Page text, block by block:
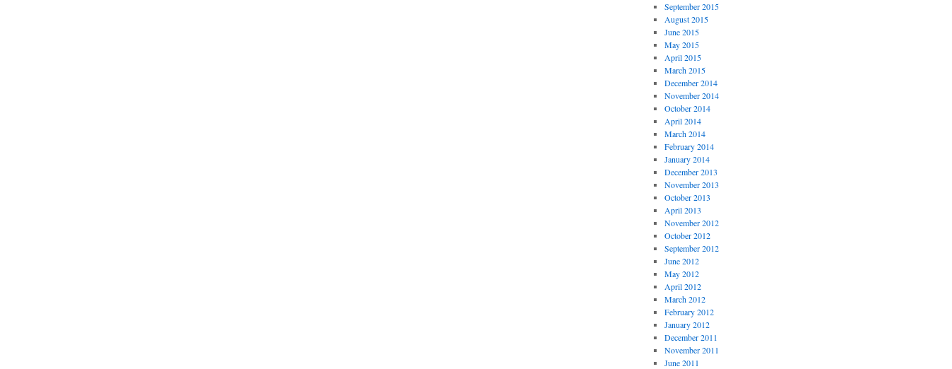
September 2015
August 2015
June 2015
May 2015
April 2015
March 2015
December 2014
November 2014
October 2014
April 2014
March 2014
February 2014
January 2014
December 2013
November 2013
October 2013
April 2013
November 2012
October 2012
September 2012
June 2012
May 2012
April 2012
March 2012
February 2012
January 2012
December 2011
November 2011
June 2011